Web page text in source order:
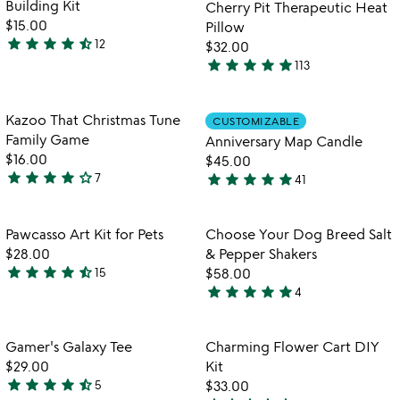
5
5
Building Kit
$15.00
4.3
of
5
star star star star star_half12
Cherry Pit Therapeutic Heat
Pillow
$32.00
4.8
out
of
5
star star star star star113
favorite_border
Item not in your wishlist
Kazoo That Christmas Tune
Family Game
$16.00
3.9
out
of
5
star star star star star_outline7
Item not in
CUSTOMIZABLE
Anniversary Map Candle
$45.00
4.9
out
of
5
star star star star star41
Item not in your wishlist
Pawcasso Art Kit for Pets
$28.00
4.4
of
5
star star star star star_half15
favorite_border
Item not in
Choose Your Dog Breed Salt
& Pepper Shakers
$58.00
5
out
of
5
star star star star star4
Item not in your wishlist
Gamer's Galaxy Tee
$29.00
4.6
star star star star star_half5
favorite_border
Item not in
Charming Flower Cart DIY
Kit
$33.00